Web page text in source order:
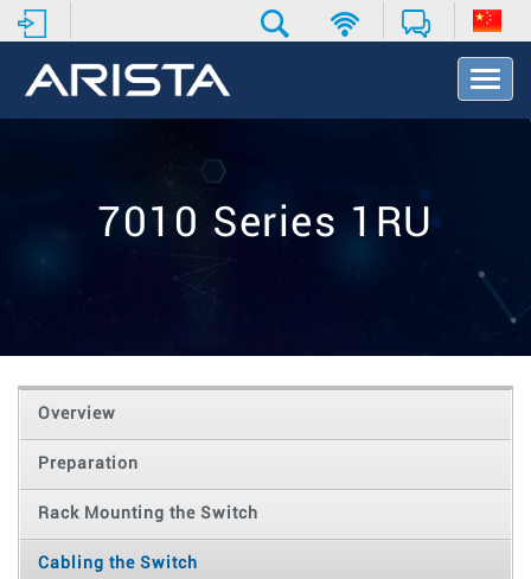
T
o
v
i
n
7010 Series 1RU
Overview
Preparation
Rack Mounting the Switch
Cabling the Switch